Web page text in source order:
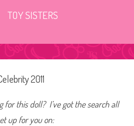
TOY SISTERS
2011
for this doll? I’ve got the search all
up for you on: